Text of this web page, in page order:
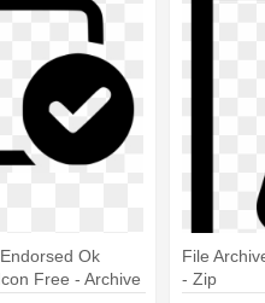
Ok
Free - Archive
File
- Zip